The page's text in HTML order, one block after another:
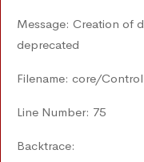
Message: Creation of
deprecated
Filename: core/
Line Number: 75
Backtrace: